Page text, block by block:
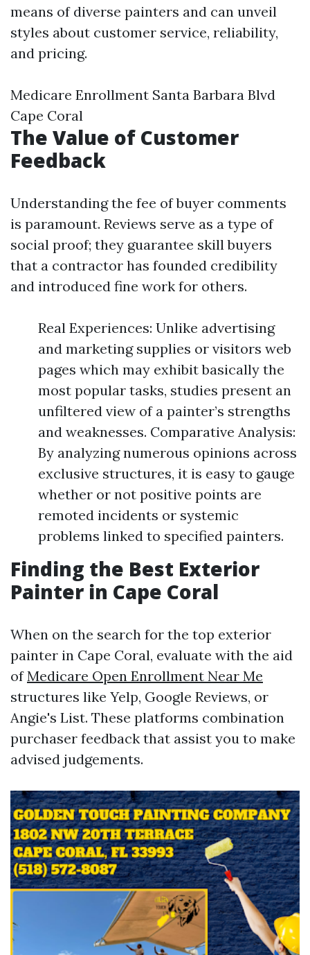
means of diverse painters and can unveil
styles about customer service, reliability,
and pricing.
Medicare Enrollment Santa Barbara Blvd
Cape Coral
The Value of Customer
Feedback
Understanding the fee of buyer comments
is paramount. Reviews serve as a type of
social proof; they guarantee skill buyers
that a contractor has founded credibility
and introduced fine work for others.
Real Experiences: Unlike advertising
and marketing supplies or visitors web
pages which may exhibit basically the
most popular tasks, studies present an
unfiltered view of a painter’s strengths
and weaknesses. Comparative Analysis:
By analyzing numerous opinions across
exclusive structures, it is easy to gauge
whether or not positive points are
remoted incidents or systemic
problems linked to specified painters.
Finding the Best Exterior
Painter in Cape Coral
When on the search for the top exterior
painter in Cape Coral, evaluate with the aid
ofMedicare Open Enrollment Near Me
structures like Yelp, Google Reviews, or
Angie's List. These platforms combination
purchaser feedback that assist you to make
advised judgements.